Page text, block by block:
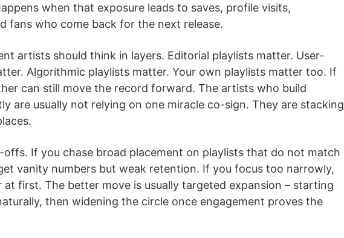
when that exposure leads to saves, profile visits,
fans who come back for the next release.
artists should think in layers. Editorial playlists matter. User-
Algorithmic playlists matter. Your own playlists matter too. If
can still move the record forward. The artists who build
are usually not relying on one miracle co-sign. They are stacking
offs. If you chase broad placement on playlists that do not match
vanity numbers but weak retention. If you focus too narrowly,
first. The better move is usually targeted expansion – starting
then widening the circle once engagement proves the